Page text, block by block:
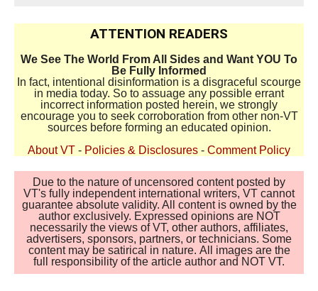
ATTENTION READERS
We See The World From All Sides and Want YOU To
Be Fully Informed
In fact, intentional disinformation is a disgraceful scourge
in media today. So to assuage any possible errant
incorrect information posted herein, we strongly
encourage you to seek corroboration from other non-VT
sources before forming an educated opinion.
About VT - Policies & Disclosures - Comment Policy
Due to the nature of uncensored content posted by
VT's fully independent international writers, VT cannot
guarantee absolute validity. All content is owned by the
author exclusively. Expressed opinions are NOT
necessarily the views of VT, other authors, affiliates,
advertisers, sponsors, partners, or technicians. Some
content may be satirical in nature. All images are the
full responsibility of the article author and NOT VT.